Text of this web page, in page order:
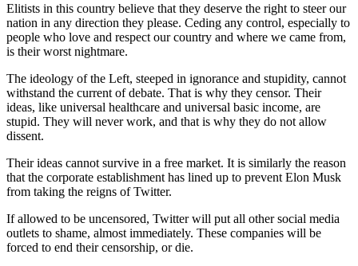
Elitists in this country believe that they deserve the right to steer our
nation in any direction they please. Ceding any control, especially to
people who love and respect our country and where we came from,
is their worst nightmare.
The ideology of the Left, steeped in ignorance and stupidity, cannot
withstand the current of debate. That is why they censor. Their
ideas, like universal healthcare and universal basic income, are
stupid. They will never work, and that is why they do not allow
dissent.
Their ideas cannot survive in a free market. It is similarly the reason
that the corporate establishment has lined up to prevent Elon Musk
from taking the reigns of Twitter.
If allowed to be uncensored, Twitter will put all other social media
outlets to shame, almost immediately. These companies will be
forced to end their censorship, or die.